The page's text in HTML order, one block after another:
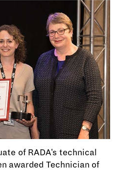
of RADA's technical
awarded Technician of